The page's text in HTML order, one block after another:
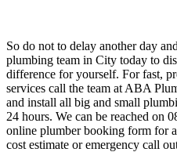
So do not to delay another day
plumbing team in City today to
difference for yourself. For fast,
services call the team at ABA
and install all big and small
24 hours. We can be reached on
online plumber booking form for
cost estimate or emergency call